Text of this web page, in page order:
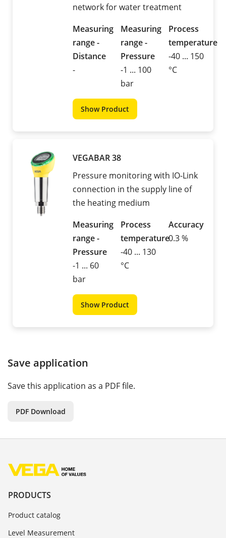
network for water treatment
Measuring
range -
Distance
-
Measuring
range -
Pressure
-1 ... 100
bar
Process
temperature
-40 ... 150
°C
Show Product
VEGABAR 38
Pressure monitoring with IO-Link
connection in the supply line of
the heating medium
Measuring
range -
Pressure
-1 ... 60
bar
Process
temperature
-40 ... 130
°C
Accuracy
0.3 %
Show Product
Save application
Save this application as a PDF file.
PDF Download
PRODUCTS
Product catalog
Level Measurement